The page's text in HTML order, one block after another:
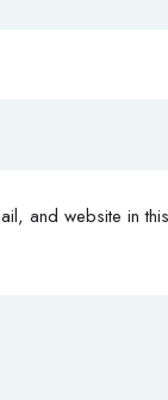
and website in